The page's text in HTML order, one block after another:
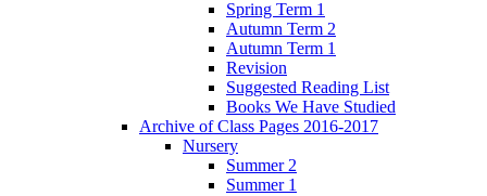
Spring Term 1
Autumn Term 2
Autumn Term 1
Revision
Suggested Reading List
Books We Have Studied
Archive of Class Pages 2016-2017
Nursery
Summer 2
Summer 1